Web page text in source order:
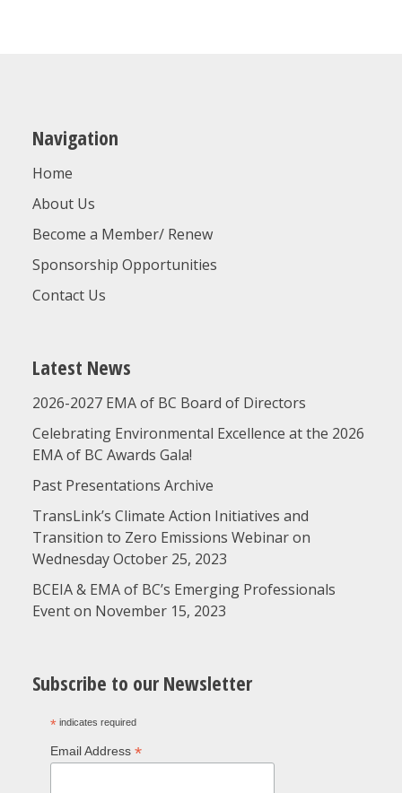
Navigation
Home
About Us
Become a Member/ Renew
Sponsorship Opportunities
Contact Us
Latest News
2026-2027 EMA of BC Board of Directors
Celebrating Environmental Excellence at the 2026
EMA of BC Awards Gala!
Past Presentations Archive
TransLink’s Climate Action Initiatives and
Transition to Zero Emissions Webinar on
Wednesday October 25, 2023
BCEIA & EMA of BC’s Emerging Professionals
Event on November 15, 2023
Subscribe to our Newsletter
*indicates required
Email Address *